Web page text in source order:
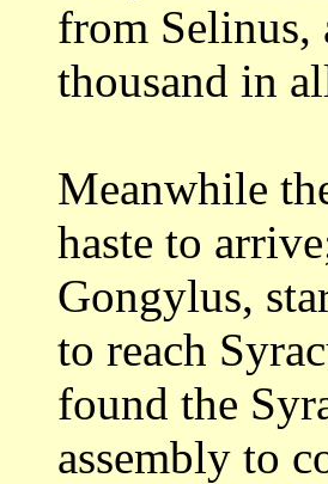
from Selinus,
thousand in
Meanwhile
haste to
Gongylus,
to reach
found the
assembly to